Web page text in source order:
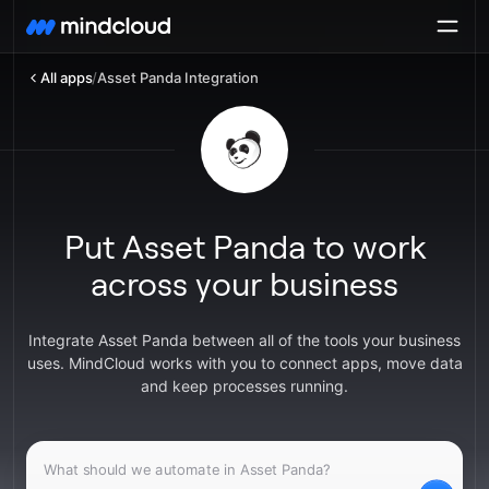
All apps/Asset Panda Integration
Put Asset Panda to work
across your business
Integrate Asset Panda between all of the tools your business
uses. MindCloud works with you to connect apps, move data
and keep processes running.